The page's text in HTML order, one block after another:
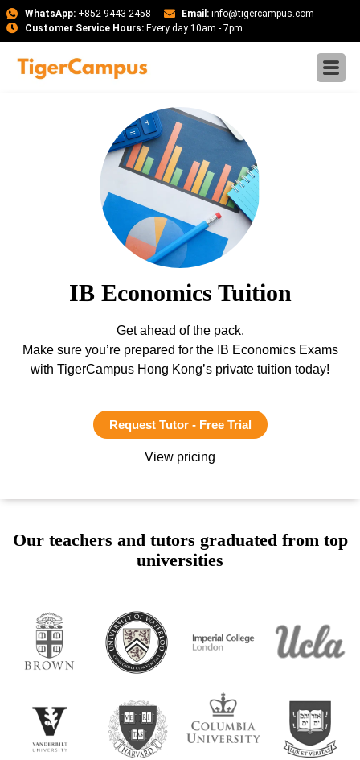
WhatsApp:+852 9443 2458 Email: info@tigercampus.com
Customer Service Hours:Every day 10am - 7pm
IB Economics Tuition
Get ahead of the pack.
Make sure you’re prepared for the IB Economics Exams
with TigerCampus Hong Kong’s private tuition today!
Request Tutor - Free Trial
View pricing
Our teachers and tutors graduated from top
universities